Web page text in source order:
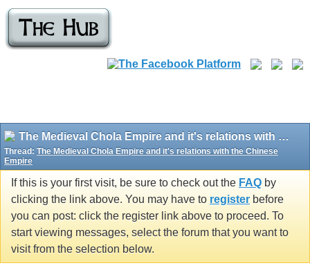
The Medieval Chola Empire and it's relations with the Chinese Empire
Thread: The Medieval Chola Empire and it's relations with the Chinese
Empire
If this is your first visit, be sure to check out the FAQ by
clicking the link above. You may have to register before
you can post: click the register link above to proceed. To
start viewing messages, select the forum that you want to
visit from the selection below.